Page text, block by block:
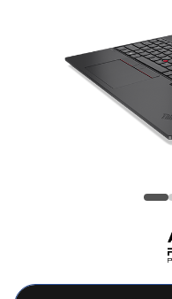
o
Lenovo ThinkPad